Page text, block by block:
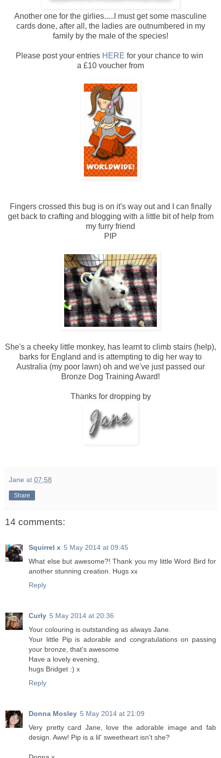
Another one for the girlies.....I must get some masculine
cards done, after all, the ladies are outnumbered in my
family by the male of the species!
Please post your entries HERE for your chance to win
a £10 voucher from
Fingers crossed this bug is on it's way out and I can finally
get back to crafting and blogging with a little bit of help from
my furry friend
PIP
She's a cheeky little monkey, has learnt to climb stairs (help),
barks for England and is attempting to dig her way to
Australia (my poor lawn) oh and we've just passed our
Bronze Dog Training Award!
Thanks for dropping by
Jane at 07:58
Share
14 comments:
Squirrel x 5 May 2014 at 09:45
What else but awesome?! Thank you my little Word Bird for
another stunning creation. Hugs xx
Reply
Curly 5 May 2014 at 20:36
Your colouring is outstanding as always Jane.
Your little Pip is adorable and congratulations on passing
your bronze, that's awesome
Have a lovely evening,
hugs Bridget :) x
Reply
Donna Mosley 5 May 2014 at 21:09
Very pretty card Jane, love the adorable image and fab
design. Aww! Pip is a lil' sweetheart isn't she?